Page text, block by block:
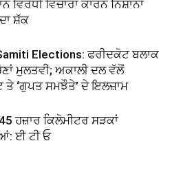
ਵਿਰੋਧੀ ਵਿਚਾਰਾਂ ਕਾਰਨ ਨਿਸ਼ਾਨਾ
ਸ਼ੱਕ
Elections: ਫਰੀਦਕੋਟ ਬਲਾਕ
ਮੁਲਤਵੀ; ਅਕਾਲੀ ਦਲ ਵੱਲੋਂ
ਤੇ ‘ਗੁਪਤ ਸਮਝੌਤੇ’ ਦੇ ਇਲਜ਼ਾਮ
ਹਜ਼ਾਰ ਕਿਲੋਮੀਟਰ ਸੜਕਾਂ
ਈ ਟੀ ਓ